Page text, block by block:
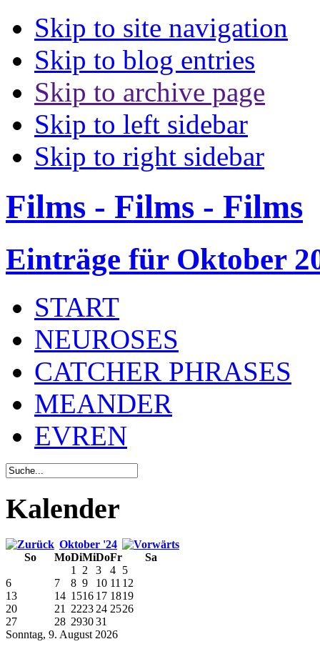
Skip to site navigation
Skip to blog entries
Skip to archive page
Skip to left sidebar
Skip to right sidebar
Films - Films - Films
Einträge für Oktober
START
NEUROSES
CATCHER PHRASES
MEANDER
EVREN
Kalender
Oktober '24
So
MoDiMiDoFr Sa
Sonntag, 9. August 2026
1 2 3 4 5
6
7 8 9 10 11 12
13
14 1516 17 1819
20
21 2223 24 2526
27
28 293031